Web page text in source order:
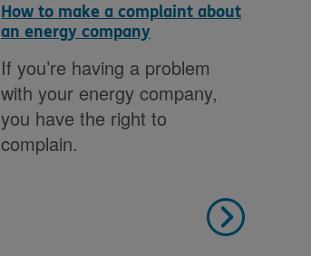
How to make a complaint about
an energy company
If you’re having a problem
with your energy company,
you have the right to
complain.